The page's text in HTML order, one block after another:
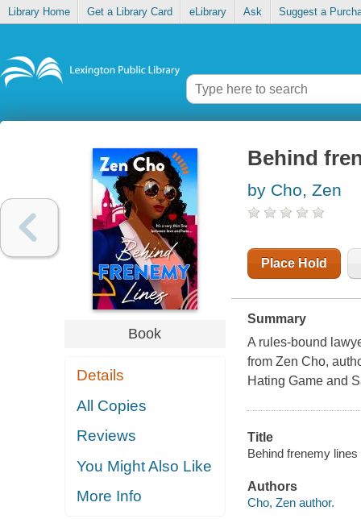
Library Home Get a Library Card eLibrary Ask Suggest a
Book
Details
All Copies
Reviews
You Might Also Like
More Info
Behind
by Cho, Zen
Place Hold
Summary
A rules-bound
from Zen Cho,
Hating Game and
Title
Behind frenemy
Authors
Cho, Zen author.